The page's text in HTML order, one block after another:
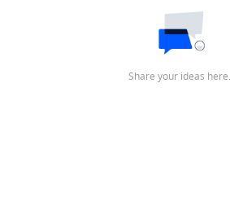
Share your ideas here…